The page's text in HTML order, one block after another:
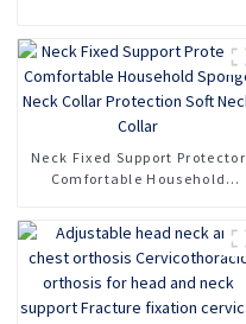
Neck Fixed Support Protector
Comfortable Household